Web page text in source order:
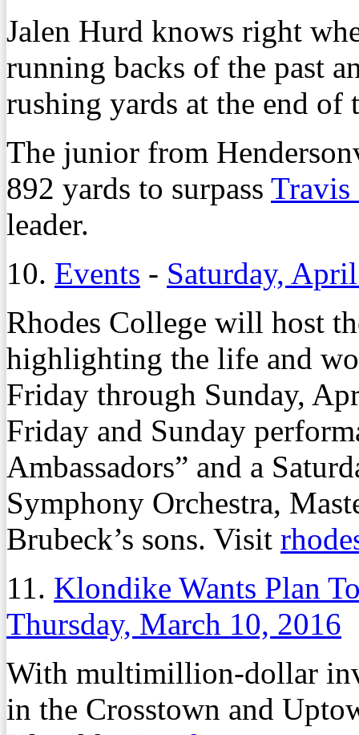
Jalen Hurd knows right
running backs of the past
rushing yards at the end of
The junior from
892 yards to surpass Travis
leader.
10. Events - Saturday,
Rhodes College will host
highlighting the life and
Friday through Sunday,
Friday and Sunday
Ambassadors” and a
Symphony Orchestra,
Brubeck’s sons. Visit
11. Klondike Wants Plan
Thursday, March 10, 2016
With multimillion-dollar
in the Crosstown and